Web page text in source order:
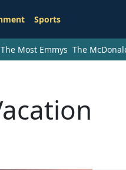
Sports
Most Emmys The